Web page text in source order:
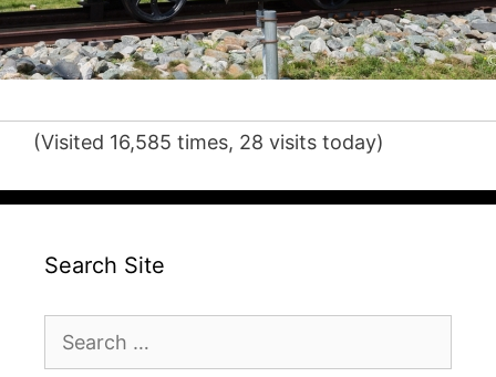
(Visited 16,585 times, 28 visits today)
Search Site
for: